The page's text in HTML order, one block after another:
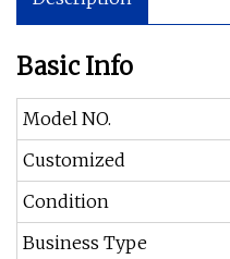
Basic Info
Model NO.
Customized
Condition
Business Type